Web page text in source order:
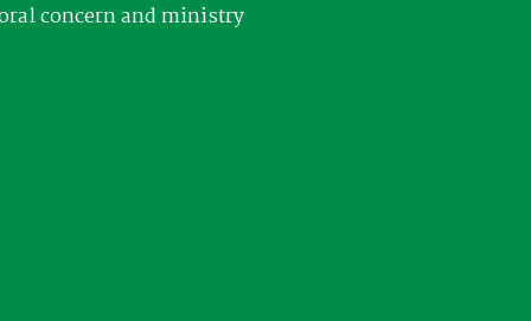
concern and ministry